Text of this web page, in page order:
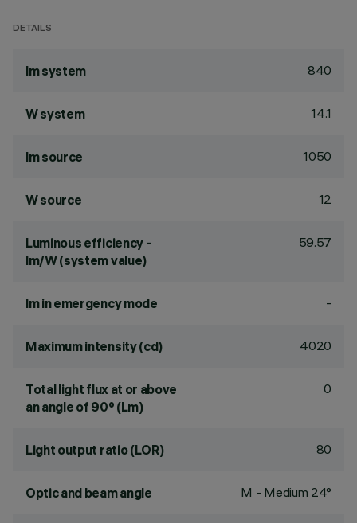
DETAILS
lm system 840
W system 14.1
lm source 1050
W source 12
Luminous efficiency -
lm/W (system value)
59.57
lm in emergency mode -
Maximum intensity (cd) 4020
Total light flux at or above
an angle of 90° (Lm)
0
Light output ratio (LOR) 80
Optic and beam angle M - Medium 24°